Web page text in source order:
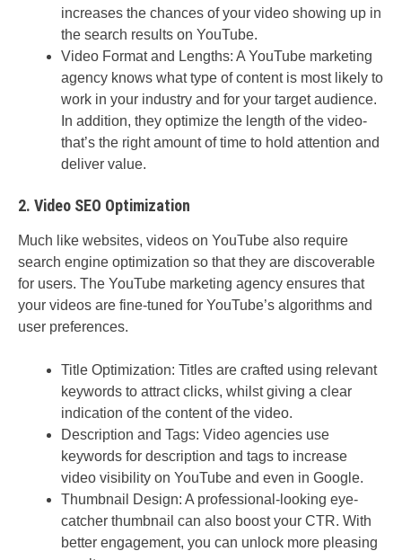
increases the chances of your video showing up in
the search results on YouTube.
Video Format and Lengths: A YouTube marketing
agency knows what type of content is most likely to
work in your industry and for your target audience.
In addition, they optimize the length of the video-
that’s the right amount of time to hold attention and
deliver value.
2. Video SEO Optimization
Much like websites, videos on YouTube also require
search engine optimization so that they are discoverable
for users. The YouTube marketing agency ensures that
your videos are fine-tuned for YouTube’s algorithms and
user preferences.
Title Optimization: Titles are crafted using relevant
keywords to attract clicks, whilst giving a clear
indication of the content of the video.
Description and Tags: Video agencies use
keywords for description and tags to increase
video visibility on YouTube and even in Google.
Thumbnail Design: A professional-looking eye-
catcher thumbnail can also boost your CTR. With
better engagement, you can unlock more pleasing